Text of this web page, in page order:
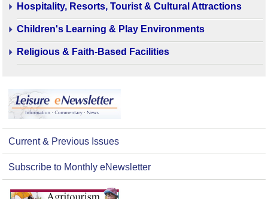
Hospitality, Resorts, Tourist & Cultural Attractions
Children's Learning & Play Environments
Religious & Faith-Based Facilities
Current & Previous Issues
Subscribe to Monthly eNewsletter